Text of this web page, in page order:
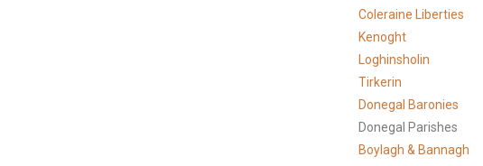
Coleraine Liberties
Kenoght
Loghinsholin
Tirkerin
Donegal Baronies
Donegal Parishes
Boylagh & Bannagh